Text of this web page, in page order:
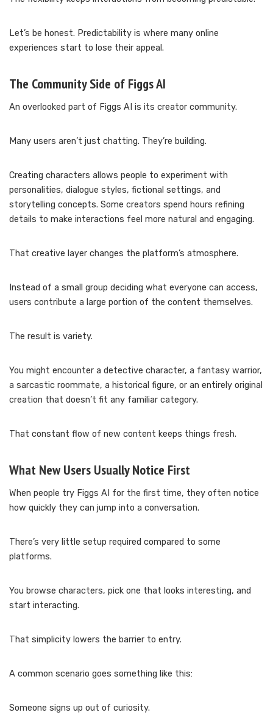
Let’s be honest. Predictability is where many online
experiences start to lose their appeal.
The Community Side of Figgs AI
An overlooked part of Figgs AI is its creator community.
Many users aren’t just chatting. They’re building.
Creating characters allows people to experiment with
personalities, dialogue styles, fictional settings, and
storytelling concepts. Some creators spend hours refining
details to make interactions feel more natural and engaging.
That creative layer changes the platform’s atmosphere.
Instead of a small group deciding what everyone can access,
users contribute a large portion of the content themselves.
The result is variety.
You might encounter a detective character, a fantasy warrior,
a sarcastic roommate, a historical figure, or an entirely original
creation that doesn’t fit any familiar category.
That constant flow of new content keeps things fresh.
What New Users Usually Notice First
When people try Figgs AI for the first time, they often notice
how quickly they can jump into a conversation.
There’s very little setup required compared to some
platforms.
You browse characters, pick one that looks interesting, and
start interacting.
That simplicity lowers the barrier to entry.
A common scenario goes something like this:
Someone signs up out of curiosity.